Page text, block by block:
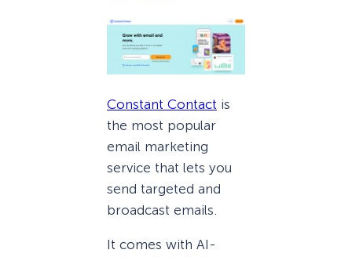
Constant Contact is
the most popular
email marketing
service that lets you
send targeted and
broadcast emails.
It comes with AI-